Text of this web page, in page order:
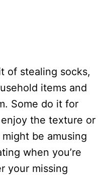
of stealing socks,
items and
Some do it for
the texture or
be amusing
when you’re
your missing